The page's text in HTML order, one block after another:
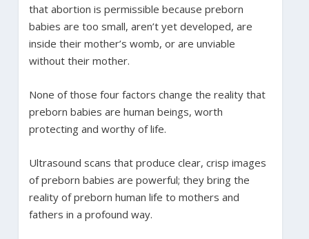
that abortion is permissible because preborn
babies are too small, aren’t yet developed, are
inside their mother’s womb, or are unviable
without their mother.
None of those four factors change the reality that
preborn babies are human beings, worth
protecting and worthy of life.
Ultrasound scans that produce clear, crisp images
of preborn babies are powerful; they bring the
reality of preborn human life to mothers and
fathers in a profound way.